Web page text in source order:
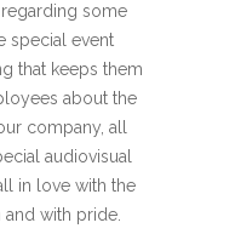
some
special event
that keeps them
about the
company, all
audiovisual
in love with the
with pride.